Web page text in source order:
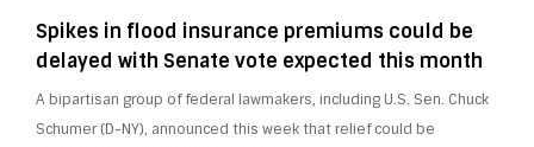
Spikes in flood insurance premiums could be
delayed with Senate vote expected this month
A bipartisan group of federal lawmakers, including U.S. Sen. Chuck
Schumer (D-NY), announced this week that relief could be